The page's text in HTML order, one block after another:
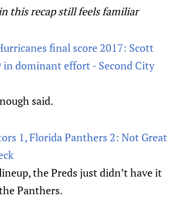
this recap still feels familiar
final score 2017: Scott
in dominant effort - Second City
said.
1, Florida Panthers 2: Not Great
the Preds just didn’t have it
Panthers.